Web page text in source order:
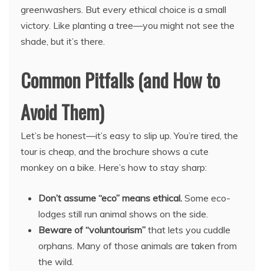
greenwashers. But every ethical choice is a small
victory. Like planting a tree—you might not see the
shade, but it’s there.
Common Pitfalls (and How to
Avoid Them)
Let’s be honest—it’s easy to slip up. You’re tired, the
tour is cheap, and the brochure shows a cute
monkey on a bike. Here’s how to stay sharp:
Don’t assume “eco” means ethical. Some eco-
lodges still run animal shows on the side.
Beware of “voluntourism” that lets you cuddle
orphans. Many of those animals are taken from
the wild.